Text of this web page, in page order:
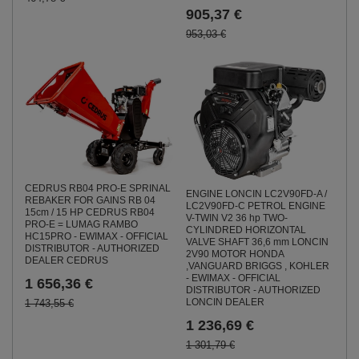
905,37 €
953,03 €
CEDRUS RB04 PRO-E SPRINAL
REBAKER FOR GAINS RB 04
15cm / 15 HP CEDRUS RB04
PRO-E = LUMAG RAMBO
HC15PRO - EWIMAX - OFFICIAL
DISTRIBUTOR - AUTHORIZED
DEALER CEDRUS
1 656,36 €
1 743,55 €
ENGINE LONCIN LC2V90FD-A /
LC2V90FD-C PETROL ENGINE
V-TWIN V2 36 hp TWO-
CYLINDRED HORIZONTAL
VALVE SHAFT 36,6 mm LONCIN
2V90 MOTOR HONDA
,VANGUARD BRIGGS , KOHLER
- EWIMAX - OFFICIAL
DISTRIBUTOR - AUTHORIZED
LONCIN DEALER
1 236,69 €
1 301,79 €